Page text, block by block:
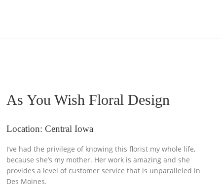
As You Wish Floral Design
Location: Central Iowa
I’ve had the privilege of knowing this florist my whole life,
because she’s my mother. Her work is amazing and she
provides a level of customer service that is unparalleled in
Des Moines.